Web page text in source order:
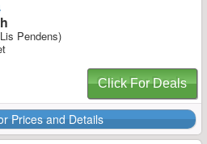
Pendens)
Click For Deals
Prices and Details